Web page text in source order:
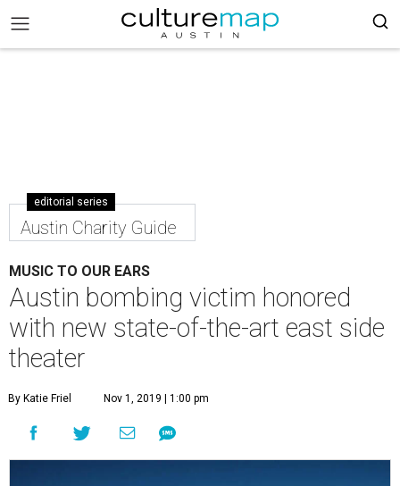
editorial series
Austin Charity Guide
MUSIC TO OUR EARS
Austin bombing victim honored
with new state-of-the-art east side
theater
By Katie Friel Nov 1, 2019 | 1:00 pm